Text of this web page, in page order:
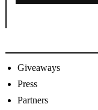
Giveaways
Press
Partners